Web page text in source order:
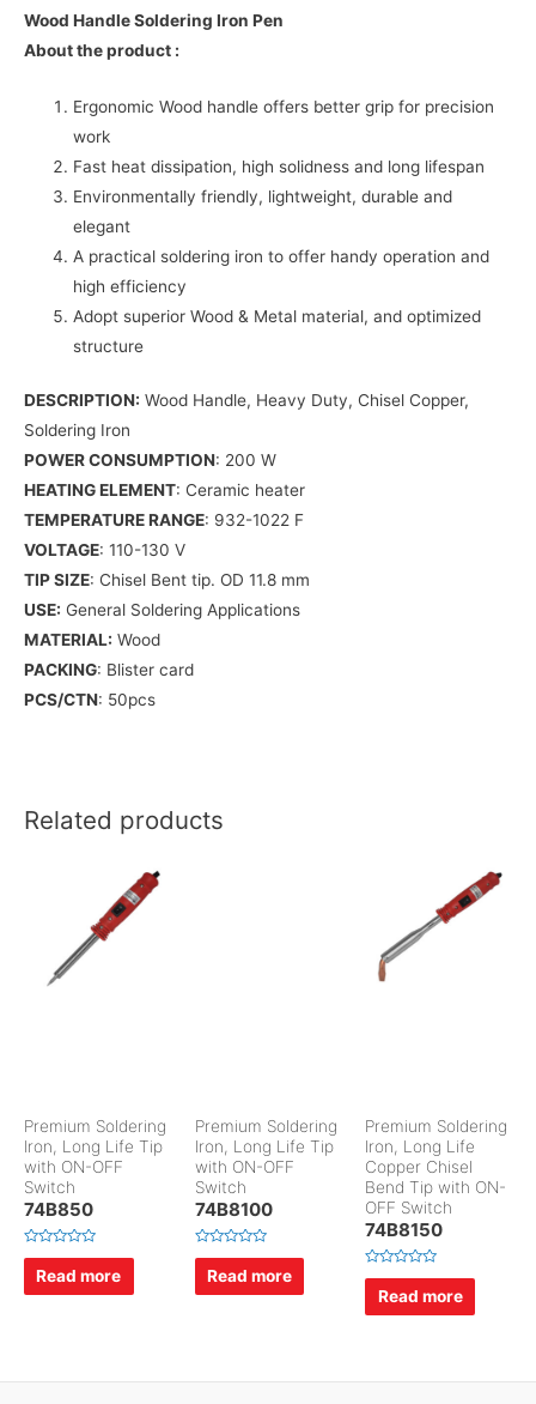
Wood Handle Soldering Iron Pen
About the product :
Ergonomic Wood handle offers better grip for precision
work
Fast heat dissipation, high solidness and long lifespan
Environmentally friendly, lightweight, durable and
elegant
A practical soldering iron to offer handy operation and
high efficiency
Adopt superior Wood & Metal material, and optimized
structure
DESCRIPTION: Wood Handle, Heavy Duty, Chisel Copper,
Soldering Iron
POWER CONSUMPTION: 200 W
HEATING ELEMENT: Ceramic heater
TEMPERATURE RANGE: 932-1022 F
VOLTAGE: 110-130 V
TIP SIZE: Chisel Bent tip. OD 11.8 mm
USE: General Soldering Applications
MATERIAL: Wood
PACKING: Blister card
PCS/CTN: 50pcs
Related products
Premium Soldering
Iron, Long Life Tip
with ON-OFF
Switch
74B850
R
e
Read more
Premium Soldering
Iron, Long Life Tip
with ON-OFF
Switch
74B8100
R
e
Read more
Premium Soldering
Iron, Long Life
Copper Chisel
Bend Tip with ON-
OFF Switch
74B8150
R
e
t
Read more